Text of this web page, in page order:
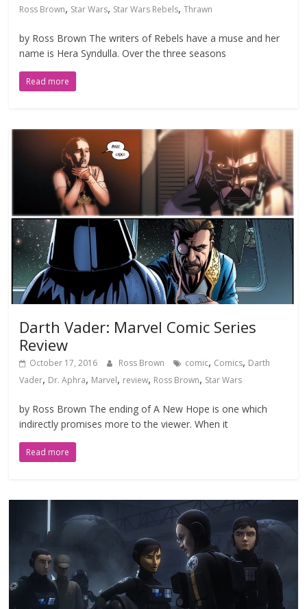
Ross Brown, Star Wars, Star Wars Rebels,Thrawn
by Ross Brown The writers of Rebels have a muse and her
name is Hera Syndulla. Over the three seasons
Read more
Darth Vader: Marvel Comic Series
Review
October 17, 2016 Ross Brown comic, Comics, Darth
Vader, Dr. Aphra, Marvel, review, Ross Brown, Star Wars
by Ross Brown The ending of A New Hope is one which
indirectly promises more to the viewer. When it
Read more